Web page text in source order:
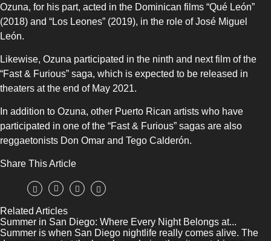
Ozuna, for his part, acted in the Dominican films “Qué León”
(2018) and “Los Leones” (2019), in the role of José Miguel
León.
Likewise, Ozuna participated in the ninth and next film of the
“Fast & Furious” saga, which is expected to be released in
theaters at the end of May 2021.
In addition to Ozuna, other Puerto Rican artists who have
participated in one of the “Fast & Furious” sagas are also
reggaetonists Don Omar and Tego Calderón.
Share This Article
Related Articles
Summer in San Diego: Where Every Night Belongs at...
Summer is when San Diego nightlife really comes alive. The